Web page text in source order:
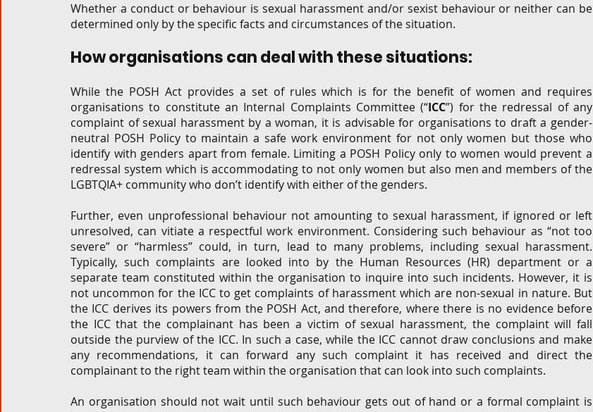
Whether a conduct or behaviour is sexual harassment and/or sexist behaviour or neither can be
determined only by the specific facts and circumstances of the situation.
How organisations can deal with these situations:
While the POSH Act provides a set of rules which is for the benefit of women and requires
organisations to constitute an Internal Complaints Committee (“ICC”) for the redressal of any
complaint of sexual harassment by a woman, it is advisable for organisations to draft a gender-
neutral POSH Policy to maintain a safe work environment for not only women but those who
identify with genders apart from female. Limiting a POSH Policy only to women would prevent a
redressal system which is accommodating to not only women but also men and members of the
LGBTQIA+ community who don’t identify with either of the genders.
Further, even unprofessional behaviour not amounting to sexual harassment, if ignored or left
unresolved, can vitiate a respectful work environment. Considering such behaviour as “not too
severe” or “harmless” could, in turn, lead to many problems, including sexual harassment.
Typically, such complaints are looked into by the Human Resources (HR) department or a
separate team constituted within the organisation to inquire into such incidents. However, it is
not uncommon for the ICC to get complaints of harassment which are non-sexual in nature. But
the ICC derives its powers from the POSH Act, and therefore, where there is no evidence before
the ICC that the complainant has been a victim of sexual harassment, the complaint will fall
outside the purview of the ICC. In such a case, while the ICC cannot draw conclusions and make
any recommendations, it can forward any such complaint it has received and direct the
complainant to the right team within the organisation that can look into such complaints.
An organisation should not wait until such behaviour gets out of hand or a formal complaint is